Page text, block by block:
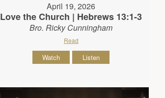
April 19, 2026
Love the Church | Hebrews 13:1-3
Bro. Ricky Cunningham
Read
Watch Listen